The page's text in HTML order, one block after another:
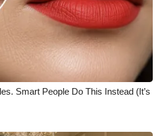
Smart People Do This Instead (It’s